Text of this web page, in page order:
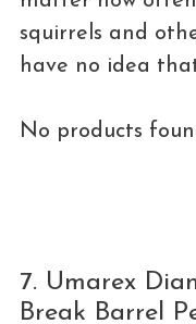
squirrels and
have no idea
No products
7. Umarex
Break Barrel